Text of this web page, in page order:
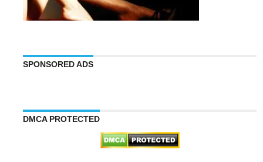
SPONSORED ADS
DMCA PROTECTED